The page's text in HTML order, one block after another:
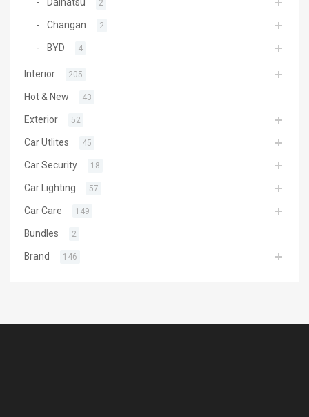
2
Changan 2
BYD 4
Interior 205
Hot & New 43
Exterior 52
Car Utlites 45
Car Security 18
Car Lighting 57
Car Care 149
Bundles 2
Brand 146